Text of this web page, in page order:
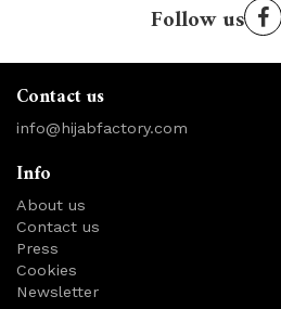
Follow us
Contact us
info@hijabfactory.com
Info
About us
Contact us
Press
Cookies
Newsletter